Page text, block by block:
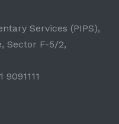
Services (PIPS),
Sector F-5/2,